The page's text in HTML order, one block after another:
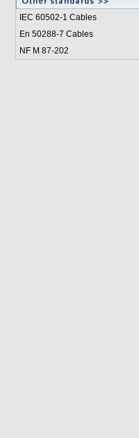
IEC 60502-1 Cables
En 50288-7 Cables
NF M 87-202